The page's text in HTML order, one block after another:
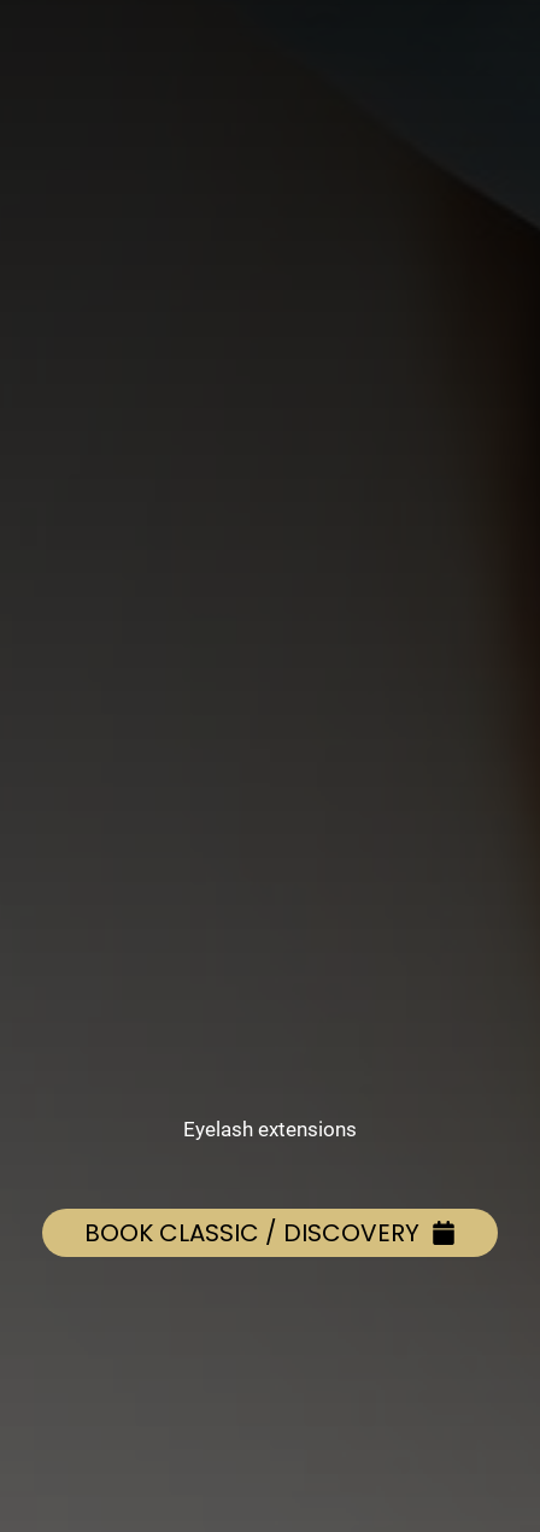
Eyelash extensions
BOOK CLASSIC / DISCOVERY